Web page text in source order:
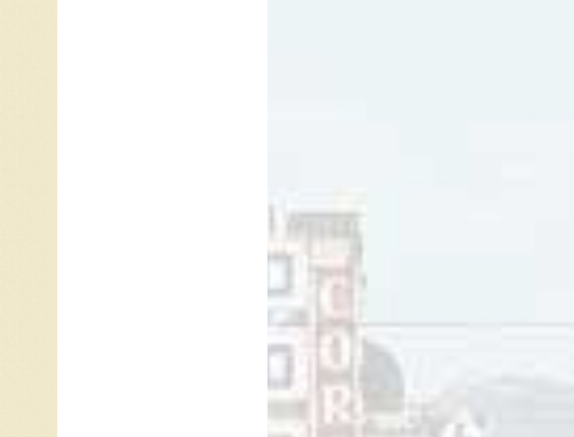
Paul Revere And The Raiders song “We
music as a vehicle for starting
instead of moving away from each other
address the societal divide included
“, by Solomon Burke,
Presley, “Hair” by The Cowsills,
Persuasion” by Tommy James & The
In the case of “We Gotta All Get
not helpful. Change is inevitable. There
that we are, to use a phrase in the sixties
person’s skin that we were called to judge
anyone I see,” as the lyrics asserted,
their skin, the length of their hair, the type
things that were barriers to creating
obstacles to telling someone else they’re
other person instead of starting a
Communication were catching on as
After their #1 hit with “Indian